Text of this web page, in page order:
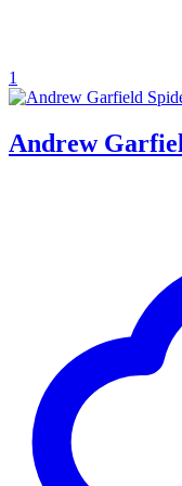
1
Andrew